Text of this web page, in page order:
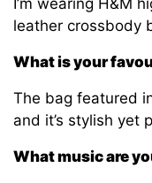
I’m wearing H&M
leather crossbody
What is your
The bag featured
and it’s stylish yet
What music are